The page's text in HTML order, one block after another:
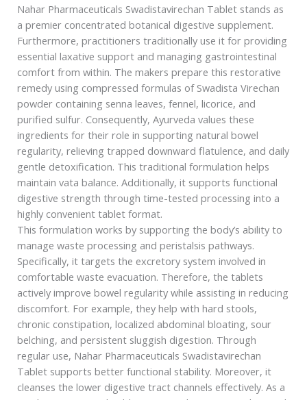
Nahar Pharmaceuticals Swadistavirechan Tablet stands as
a premier concentrated botanical digestive supplement.
Furthermore, practitioners traditionally use it for providing
essential laxative support and managing gastrointestinal
comfort from within. The makers prepare this restorative
remedy using compressed formulas of Swadista Virechan
powder containing senna leaves, fennel, licorice, and
purified sulfur. Consequently, Ayurveda values these
ingredients for their role in supporting natural bowel
regularity, relieving trapped downward flatulence, and daily
gentle detoxification. This traditional formulation helps
maintain vata balance. Additionally, it supports functional
digestive strength through time-tested processing into a
highly convenient tablet format.
This formulation works by supporting the body’s ability to
manage waste processing and peristalsis pathways.
Specifically, it targets the excretory system involved in
comfortable waste evacuation. Therefore, the tablets
actively improve bowel regularity while assisting in reducing
discomfort. For example, they help with hard stools,
chronic constipation, localized abdominal bloating, sour
belching, and persistent sluggish digestion. Through
regular use, Nahar Pharmaceuticals Swadistavirechan
Tablet supports better functional stability. Moreover, it
cleanses the lower digestive tract channels effectively. As a